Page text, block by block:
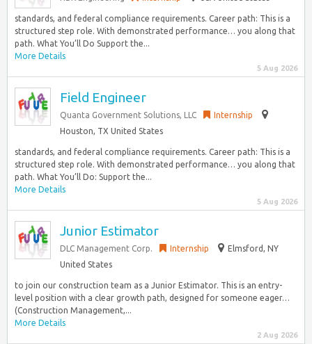
standards, and federal compliance requirements. Career path: This is a
structured step role. With demonstrated performance… you along that
path. What You’ll Do Support the...
More Details
5 Aug 2026
Field Engineer
Quanta Government Solutions, LLC
Internship
Houston, TX United States
standards, and federal compliance requirements. Career path: This is a
structured step role. With demonstrated performance… you along that
path. What You’ll Do: Support the...
More Details
5 Aug 2026
Junior Estimator
DLC Management Corp. Internship
Elmsford, NY
United States
to join our construction team as a Junior Estimator. This is an entry-
level position with a clear growth path, designed for someone eager…
(Construction Management,...
More Details
2 Aug 2026